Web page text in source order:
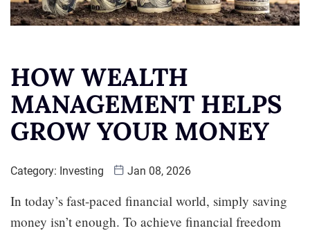
HOW WEALTH
MANAGEMENT HELPS
GROW YOUR MONEY
Category: Investing Jan 08, 2026
In today’s fast-paced financial world, simply saving
money isn’t enough. To achieve financial freedom